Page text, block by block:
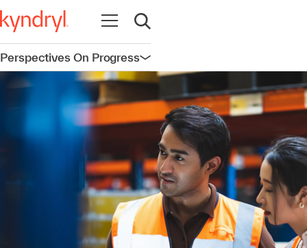
Open navigation
Open search
Perspectives On ProgressOpen navigation